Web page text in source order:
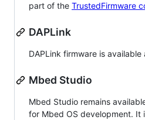
part of the TrustedFirmware
DAPLink
DAPLink firmware is available
Mbed Studio
Mbed Studio remains
for Mbed OS development. It